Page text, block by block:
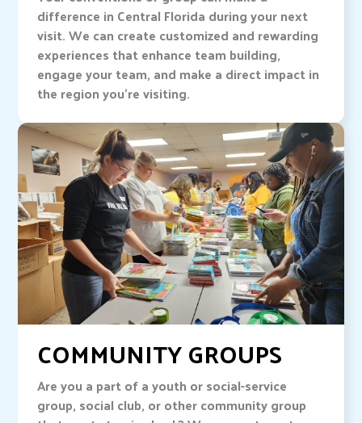
difference in Central Florida during your next
visit. We can create customized and rewarding
experiences that enhance team building,
engage your team, and make a direct impact in
the region you’re visiting.
COMMUNITY GROUPS
Are you a part of a youth or social-service
group, social club, or other community group